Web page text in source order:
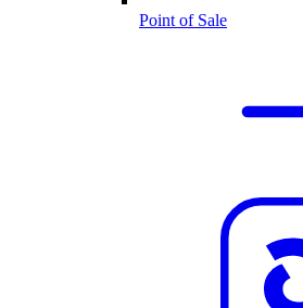
Point of Sale